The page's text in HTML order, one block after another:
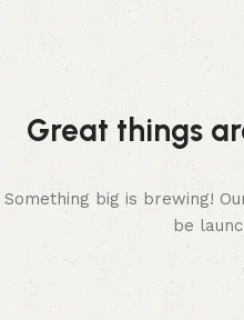
Great things
Something big is brewing!
be